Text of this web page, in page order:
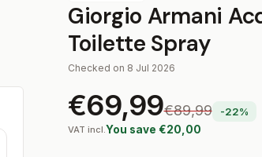
Giorgio Armani
Toilette Spray
Checked on 8 Jul 2026
€69,99€89,99 -22%
VAT incl.You save €20,00